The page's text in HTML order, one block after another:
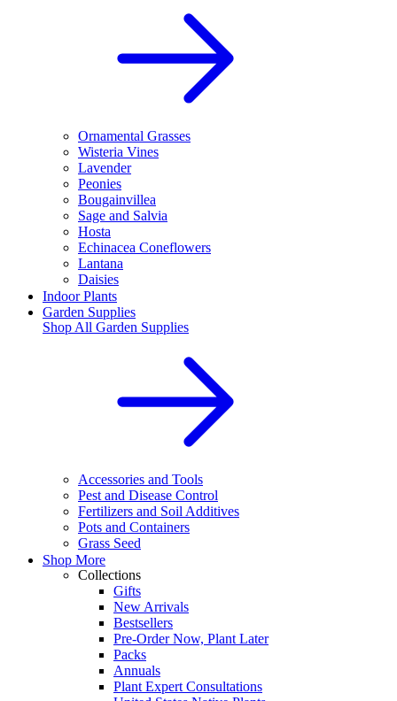
Ornamental Grasses
Wisteria Vines
Lavender
Peonies
Bougainvillea
Sage and Salvia
Hosta
Echinacea Coneflowers
Lantana
Daisies
Indoor Plants
Garden Supplies
Shop All Garden Supplies
Accessories and Tools
Pest and Disease Control
Fertilizers and Soil Additives
Pots and Containers
Grass Seed
Shop More
Collections
Gifts
New Arrivals
Bestsellers
Pre-Order Now, Plant Later
Packs
Annuals
Plant Expert Consultations